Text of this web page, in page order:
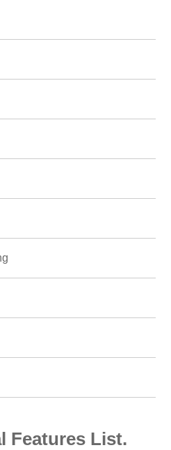
Features List.